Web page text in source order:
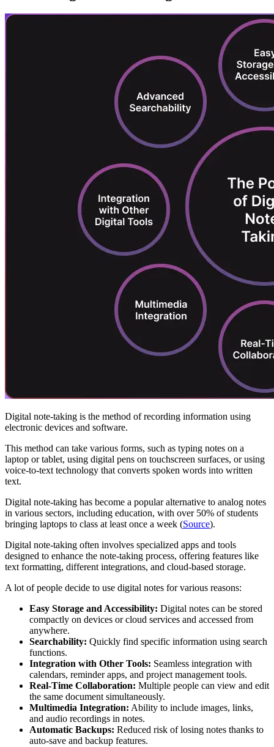
Digital note-taking is the method of recording information using
electronic devices and software.
This method can take various forms, such as typing notes on a
laptop or tablet, using digital pens on touchscreen surfaces, or using
voice-to-text technology that converts spoken words into written
text.
Digital note-taking has become a popular alternative to analog notes
in various sectors, including education, with over 50% of students
bringing laptops to class at least once a week (Source).
Digital note-taking often involves specialized apps and tools
designed to enhance the note-taking process, offering features like
text formatting, different integrations, and cloud-based storage.
A lot of people decide to use digital notes for various reasons:
Easy Storage and Accessibility: Digital notes can be stored
compactly on devices or cloud services and accessed from
anywhere.
Searchability: Quickly find specific information using search
functions.
Integration with Other Tools: Seamless integration with
calendars, reminder apps, and project management tools.
Real-Time Collaboration: Multiple people can view and edit
the same document simultaneously.
Multimedia Integration: Ability to include images, links,
and audio recordings in notes.
Automatic Backups: Reduced risk of losing notes thanks to
auto-save and backup features.